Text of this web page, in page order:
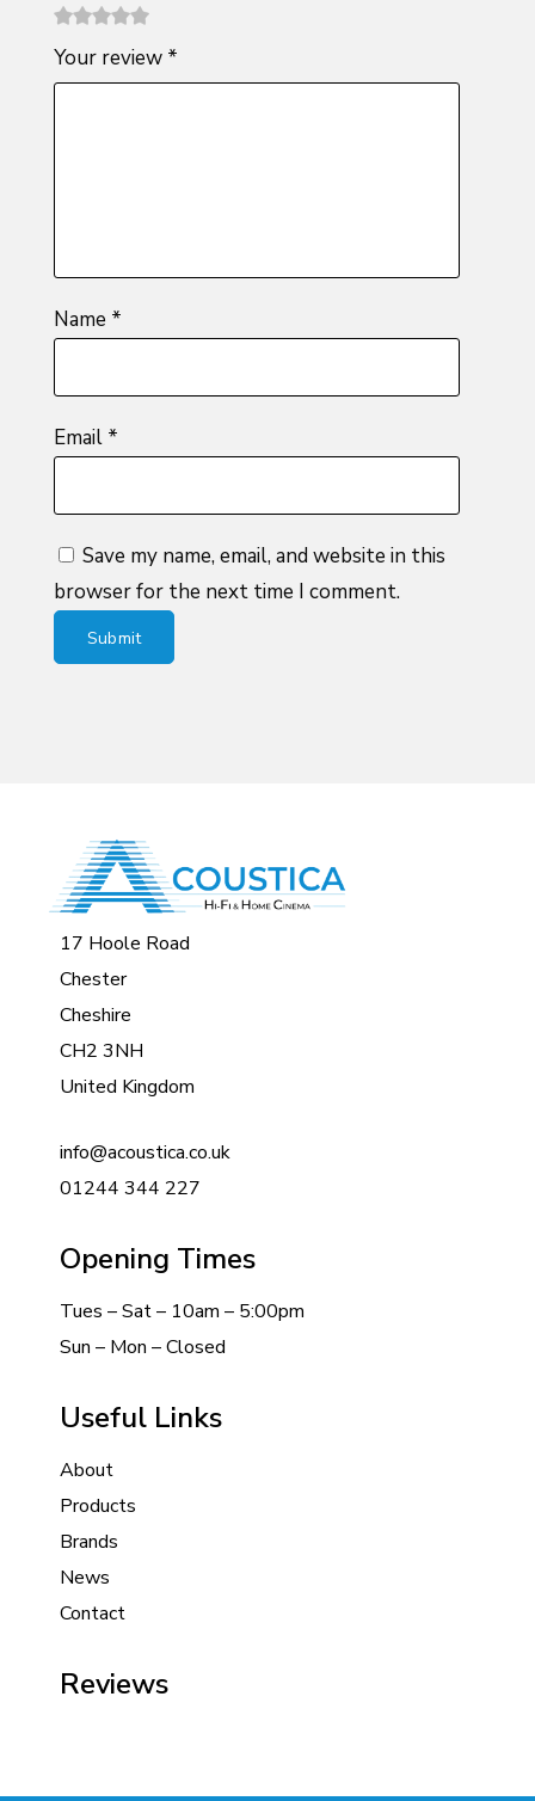
1
of
2 of
5
3 of 5
stars
4 of 5
stars
5 of 5
stars
Your review *
Name *
Email *
Save my name, email, and website in this
browser for the next time I comment.
17 Hoole Road
Chester
Cheshire
CH2 3NH
United Kingdom
info@acoustica.co.uk
01244 344 227
Opening Times
Tues – Sat – 10am – 5:00pm
Sun – Mon – Closed
Useful Links
About
Products
Brands
News
Contact
Reviews